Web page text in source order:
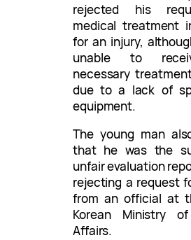
rejected his
medical treatment
for an injury,
unable to
necessary
due to a lack of
equipment.
The young man
that he was the
unfair evaluation
rejecting a request
from an official at
Korean Ministry
Affairs.